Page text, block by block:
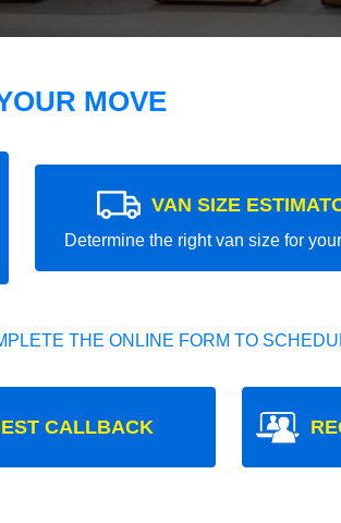
MOVE
VAN SIZE
Determine the right van size for
THE ONLINE FORM TO
CALLBACK